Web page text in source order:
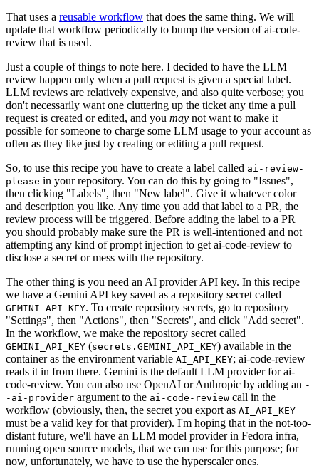
That uses a reusable workflow that does the same thing. We will
update that workflow periodically to bump the version of ai-code-
review that is used.
Just a couple of things to note here. I decided to have the LLM
review happen only when a pull request is given a special label.
LLM reviews are relatively expensive, and also quite verbose; you
don't necessarily want one cluttering up the ticket any time a pull
request is created or edited, and you may not want to make it
possible for someone to charge some LLM usage to your account as
often as they like just by creating or editing a pull request.
So, to use this recipe you have to create a label called ai-review-
please in your repository. You can do this by going to "Issues",
then clicking "Labels", then "New label". Give it whatever color
and description you like. Any time you add that label to a PR, the
review process will be triggered. Before adding the label to a PR
you should probably make sure the PR is well-intentioned and not
attempting any kind of prompt injection to get ai-code-review to
disclose a secret or mess with the repository.
The other thing is you need an AI provider API key. In this recipe
we have a Gemini API key saved as a repository secret called
GEMINI_API_KEY. To create repository secrets, go to repository
"Settings", then "Actions", then "Secrets", and click "Add secret".
In the workflow, we make the repository secret called
GEMINI_API_KEY (secrets.GEMINI_API_KEY) available in the
container as the environment variable AI_API_KEY; ai-code-review
reads it in from there. Gemini is the default LLM provider for ai-
code-review. You can also use OpenAI or Anthropic by adding an -
-ai-provider argument to the ai-code-review call in the
workflow (obviously, then, the secret you export as AI_API_KEY
must be a valid key for that provider). I'm hoping that in the not-too-
distant future, we'll have an LLM model provider in Fedora infra,
running open source models, that we can use for this purpose; for
now, unfortunately, we have to use the hyperscaler ones.